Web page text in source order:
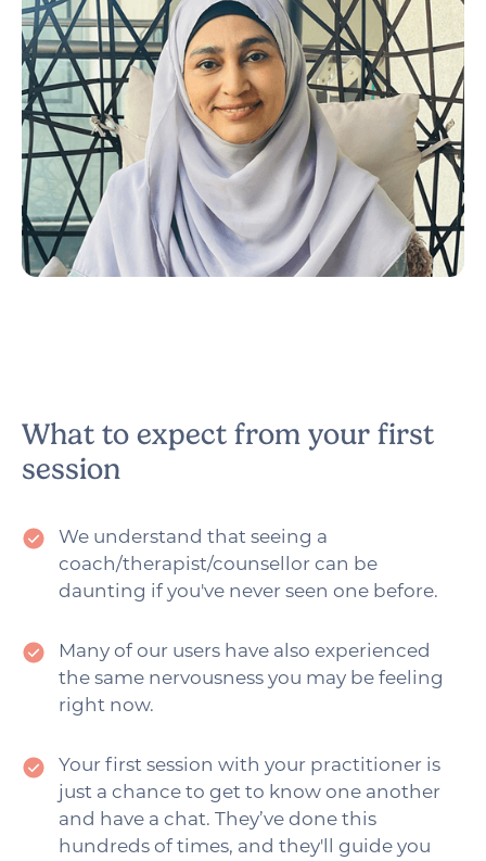
What to expect from your first
session
We understand that seeing a
coach/therapist/counsellor can be
daunting if you've never seen one before.
Many of our users have also experienced
the same nervousness you may be feeling
right now.
Your first session with your practitioner is
just a chance to get to know one another
and have a chat. They’ve done this
hundreds of times, and they'll guide you